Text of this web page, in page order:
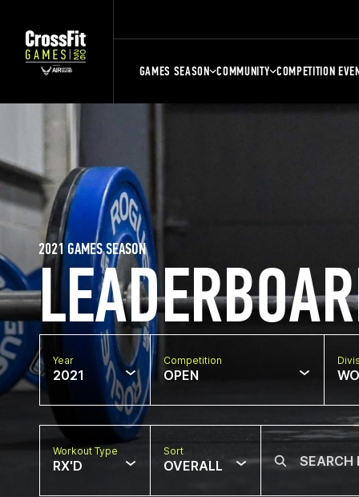
GAMES SEASON COMMUNITY COMPETITION
2021 GAMES SEASON
Year
2021
Competition
OPEN
Workout Type
RX'D
Sort
OVERALL